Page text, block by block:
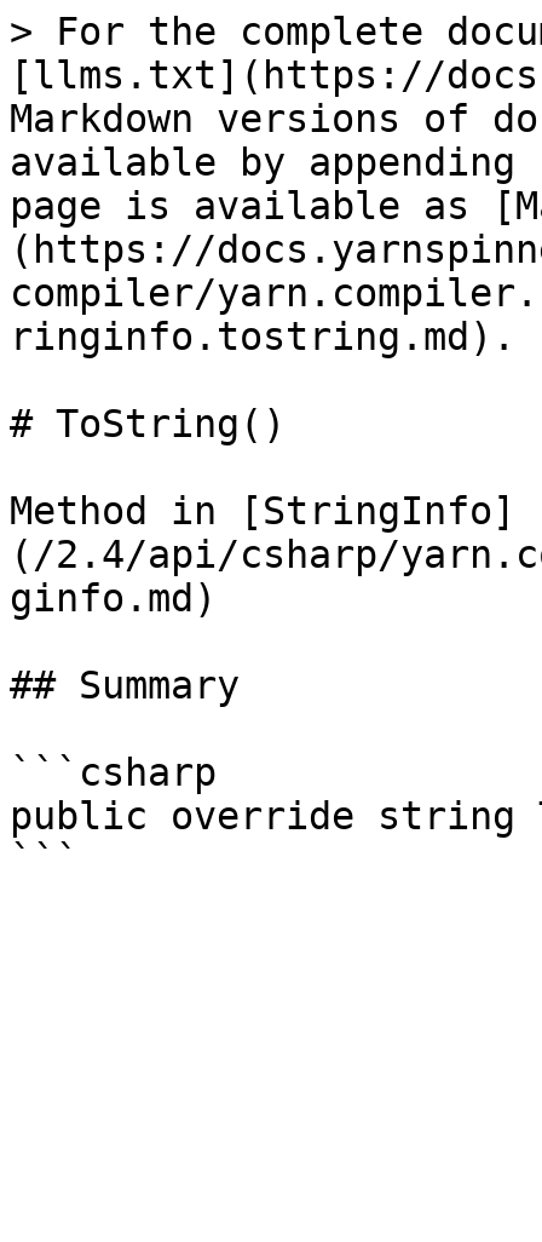
> For the complete
[llms.txt](https://
Markdown versions of
available by
page is available as
(https://
compiler/
ringinfo.tostring.md).
# ToString()
Method in [StringInfo]
(/2.4/api/csharp/
ginfo.md)
## Summary
```csharp
public override string